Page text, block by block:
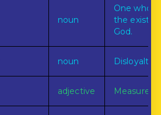
noun
One who
the
God.
noun Disloyalty.
adjective